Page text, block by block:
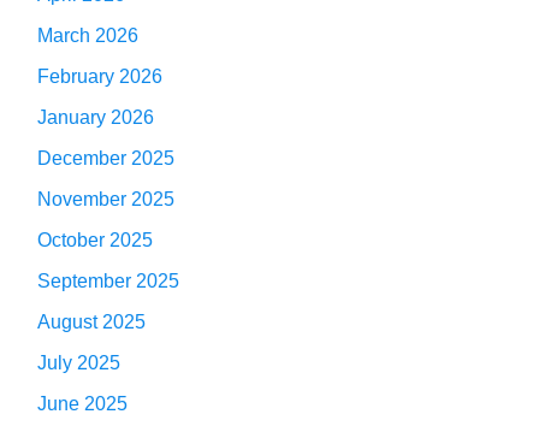
March 2026
February 2026
January 2026
December 2025
November 2025
October 2025
September 2025
August 2025
July 2025
June 2025